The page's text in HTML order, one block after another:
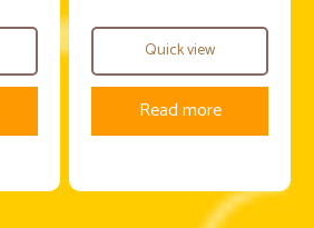
Quick view
Read more